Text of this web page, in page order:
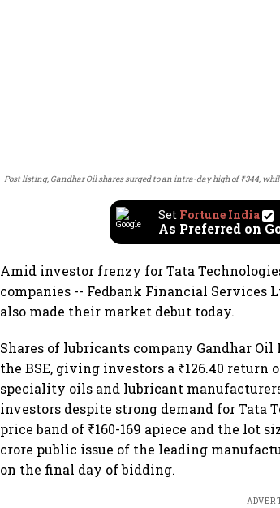
Post listing, Gandhar Oil shares surged to an intra-day high of ₹344,
Set Fortune India
As Preferred on
Amid investor frenzy for Tata
companies -- Fedbank Financial Services
also made their market debut today.
Shares of lubricants company Gandhar
the BSE, giving investors a ₹126.40 return
speciality oils and lubricant
investors despite strong demand for Tata
price band of ₹160-169 apiece and the lot
crore public issue of the leading
on the final day of bidding.